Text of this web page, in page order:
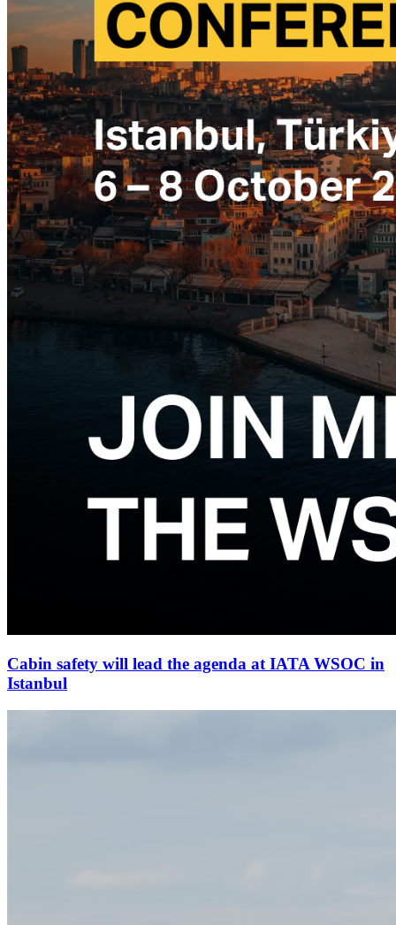
Cabin safety will lead the agenda at IATA WSOC in
Istanbul